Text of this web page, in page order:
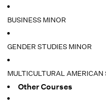
BUSINESS MINOR
GENDER STUDIES MINOR
MULTICULTURAL AMERICAN
Other Courses